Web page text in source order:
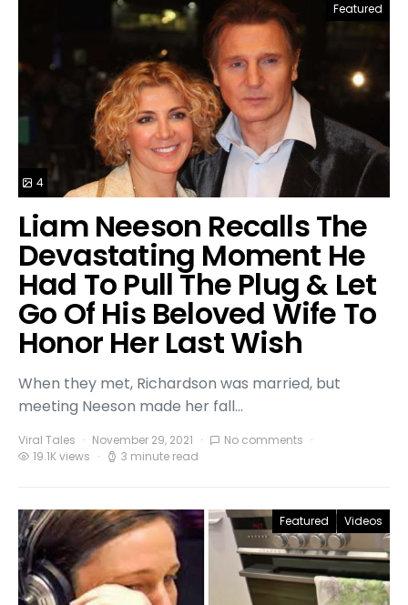
Featured
4
Liam Neeson Recalls The
Devastating Moment He
Had To Pull The Plug & Let
Go Of His Beloved Wife To
Honor Her Last Wish
When they met, Richardson was married, but
meeting Neeson made her fall…
Viral Tales November 29, 2021
No comments
19.1K views
3 minute read
Featured Videos